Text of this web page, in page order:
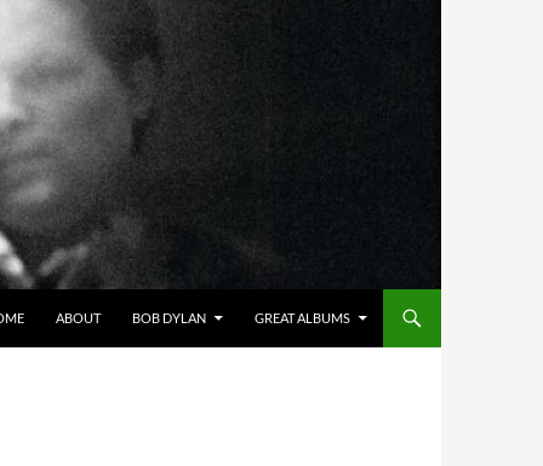
ABOUT BOB DYLAN GREAT ALBUMS